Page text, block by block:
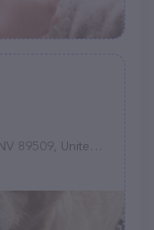
United States